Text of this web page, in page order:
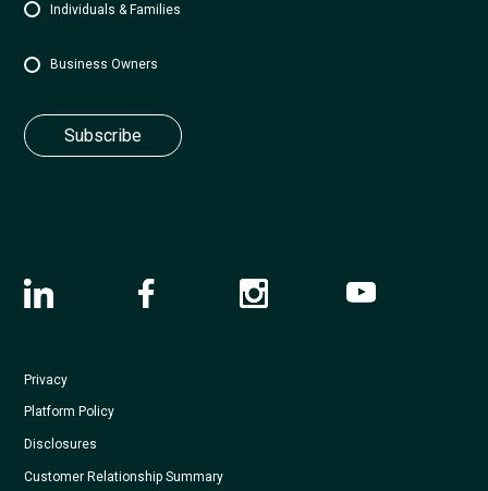
Individuals & Families
Business Owners
Privacy
Platform Policy
Disclosures
Customer Relationship Summary